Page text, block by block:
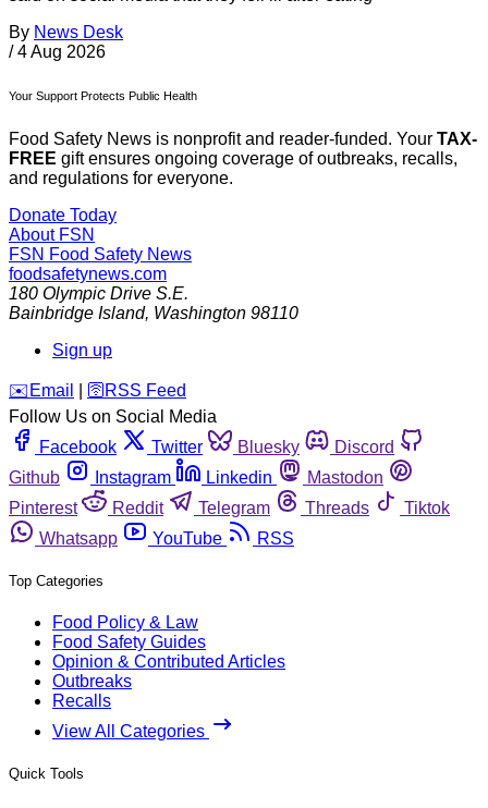
By News Desk
/ 4 Aug 2026
Your Support Protects Public Health
Food Safety News is nonprofit and reader-funded. Your TAX-
FREE gift ensures ongoing coverage of outbreaks, recalls,
and regulations for everyone.
Donate Today
About FSN
FSN Food Safety News
foodsafetynews.com
180 Olympic Drive S.E.
Bainbridge Island, Washington 98110
Sign up
️✉️ Email 🛜 RSS Feed
Follow Us on Social Media
Facebook
Twitter Bluesky
Discord
Github
Instagram Linkedin
Mastodon
Pinterest
Reddit Telegram Threads
Tiktok
Whatsapp
YouTube RSS
Top Categories
Food Policy & Law
Food Safety Guides
Opinion & Contributed Articles
Outbreaks
Recalls
View All Categories
Quick Tools